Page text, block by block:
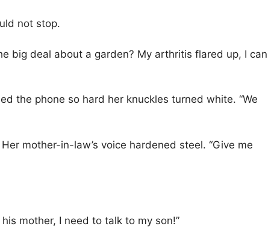
not stop.
big deal about a garden? My arthritis flared up, I can
the phone so hard her knuckles turned white. “We
Her mother-in-law’s voice hardened steel. “Give me
his mother, I need to talk to my son!”